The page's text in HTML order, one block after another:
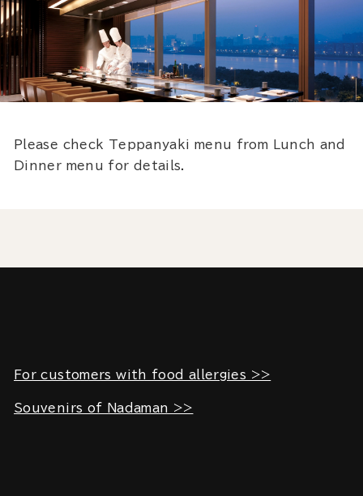
Please check Teppanyaki menu from Lunch and
Dinner menu for details.
For customers with food allergies >>
Souvenirs of Nadaman >>